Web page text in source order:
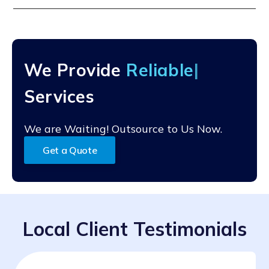
after access is granted.
We Provide Reliab
Services
We are Waiting! Outsource to Us Now.
Get a Quote
Local Client Testimonials